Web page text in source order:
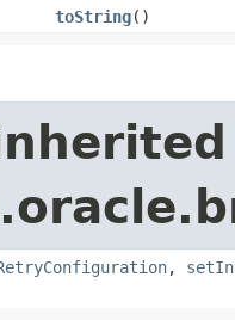
toString()
,